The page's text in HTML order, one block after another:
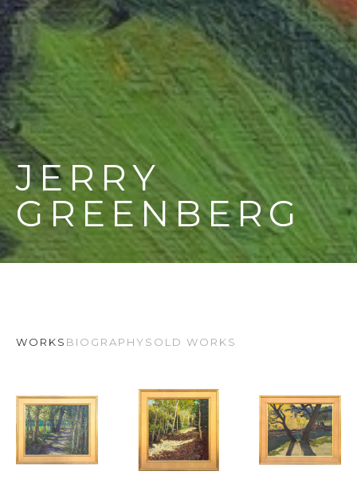
JERRY
GREENBERG
WORKS BIOGRAPHYSOLD WORKS